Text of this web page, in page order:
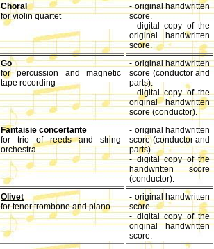
Choral
for violin quartet
- original handwritten
score.
- digital copy of the
original handwritten
score.
Go
for percussion and magnetic
tape recording
- original handwritten
score (conductor and
parts).
- digital copy of the
original handwritten
score (conductor).
Fantaisie concertante
for trio of reeds and string
orchestra
- original handwritten
score (conductor and
parts).
- digital copy of the
handwritten score
(conductor).
Olivet
for tenor trombone and piano
- original handwritten
score.
- digital copy of the
original handwritten
score.